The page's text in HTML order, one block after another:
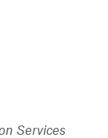
Services